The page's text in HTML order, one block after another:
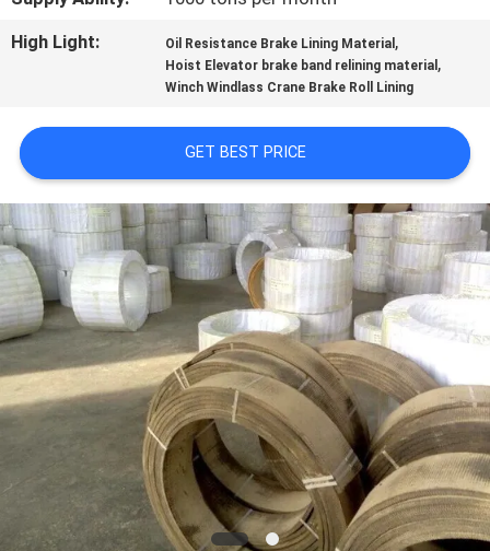
PRIVACY
POLICY
High Light:
Oil Resistance Brake Lining Material ,
Hoist Elevator brake band relining material ,
Winch Windlass Crane Brake Roll Lining
GET BEST PRICE